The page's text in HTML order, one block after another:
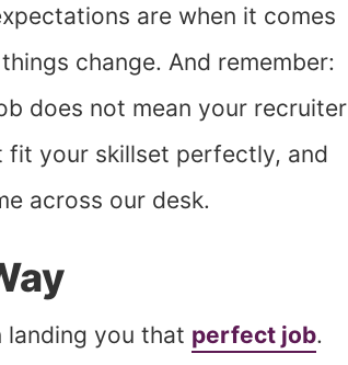
are when it comes
change. And remember:
does not mean your recruiter
fit your skillset perfectly, and
across our desk.
landing you that perfect job.